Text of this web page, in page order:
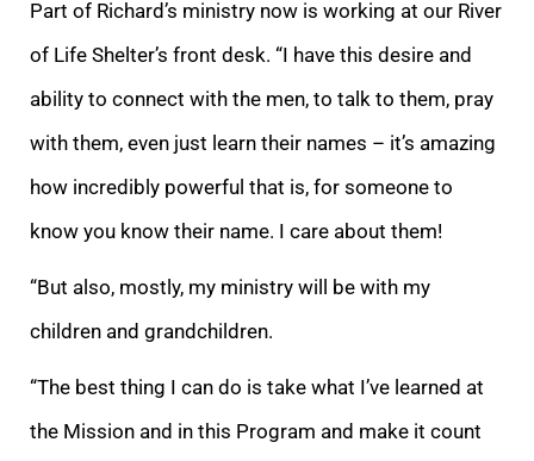
Part of Richard’s ministry now is working at our River
of Life Shelter’s front desk. “I have this desire and
ability to connect with the men, to talk to them, pray
with them, even just learn their names – it’s amazing
how incredibly powerful that is, for someone to
know you know their name. I care about them!
“But also, mostly, my ministry will be with my
children and grandchildren.
“The best thing I can do is take what I’ve learned at
the Mission and in this Program and make it count